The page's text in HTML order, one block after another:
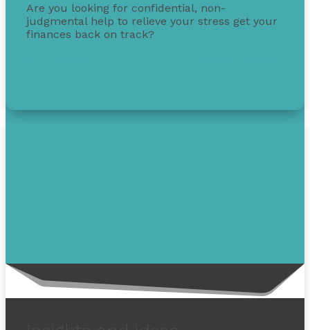
Are you looking for confidential, non-
judgmental help to relieve your stress get your
finances back on track?